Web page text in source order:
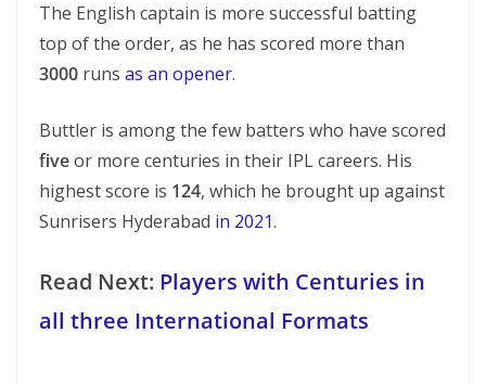
The English captain is more successful batting
top of the order, as he has scored more than
3000 runs as an opener.
Buttler is among the few batters who have scored
fiveor more centuries in their IPL careers. His
highest score is 124, which he brought up against
Sunrisers Hyderabad in 2021.
Read Next: Players with Centuries in
all three International Formats